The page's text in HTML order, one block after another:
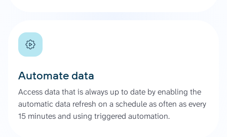
Automate data
Access data that is always up to date by enabling the
automatic data refresh on a schedule as often as every
15 minutes and using triggered automation.